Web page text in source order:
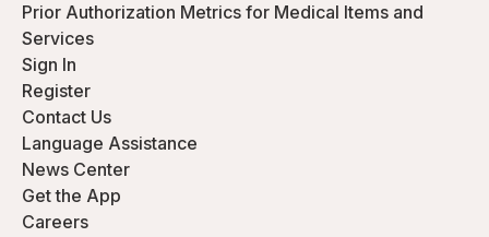
Prior Authorization Metrics for Medical Items and
Services
Sign In
Register
Contact Us
Language Assistance
News Center
Get the App
Careers